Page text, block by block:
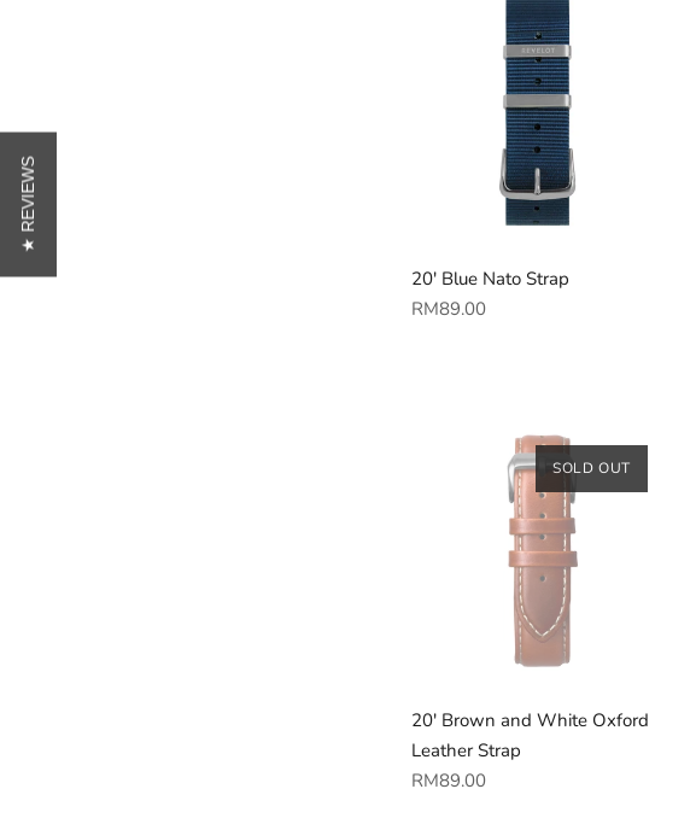
20' Blue Nato Strap
Regular
RM89.00
SOLD OUT
20' Brown and White Oxford
Leather Strap
Regular
RM89.00
★ REVIEWS